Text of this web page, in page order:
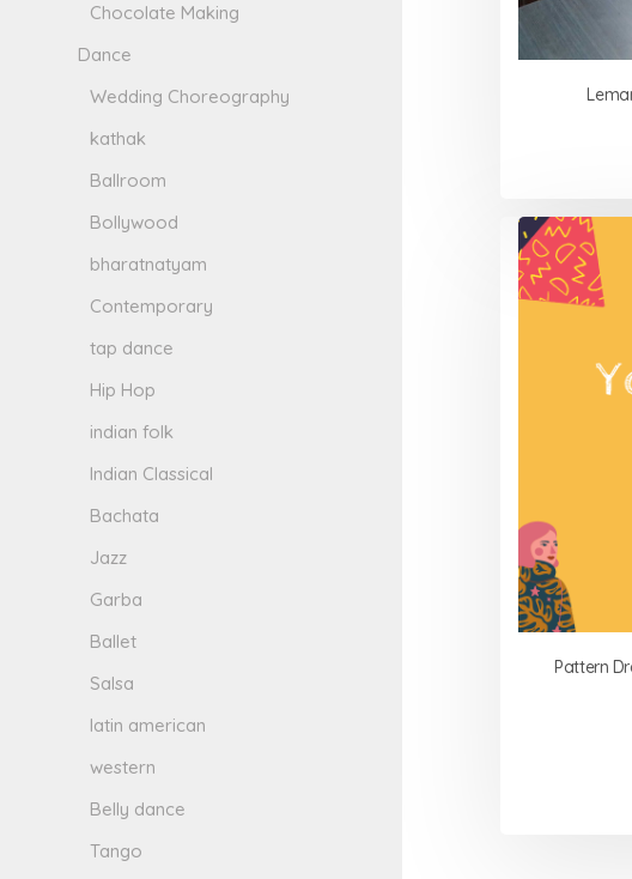
Chocolate Making
Dance
Wedding Choreography
kathak
Ballroom
Bollywood
bharatnatyam
Contemporary
tap dance
Hip Hop
indian folk
Indian Classical
Bachata
Jazz
Garba
Ballet
Salsa
latin american
western
Belly dance
Tango